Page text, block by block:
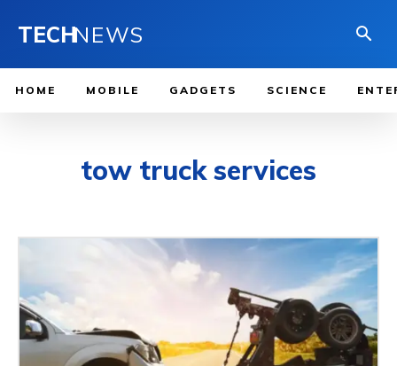
TECHNEWS
HOME MOBILE GADGETS SCIENCE
tow truck services